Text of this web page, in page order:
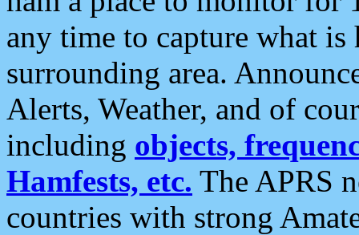
any time to capture what
surrounding area.
Alerts, Weather, and of
including objects,
Hamfests, etc. The APRS
countries with strong